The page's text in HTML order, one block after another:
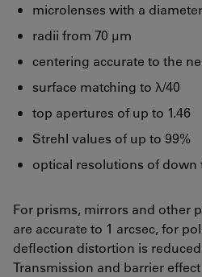
microlenses with a
radii from 70 μm
centering accurate to the
surface matching to λ/40
top apertures of up to 1.46
Strehl values of up to 99%
optical resolutions of down
For prisms, mirrors and other
are accurate to 1 arcsec, for
deflection distortion is
Transmission and barrier